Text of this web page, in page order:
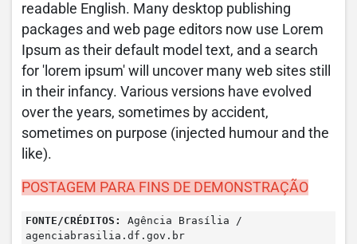
readable English. Many desktop publishing
packages and web page editors now use Lorem
Ipsum as their default model text, and a search
for 'lorem ipsum' will uncover many web sites still
in their infancy. Various versions have evolved
over the years, sometimes by accident,
sometimes on purpose (injected humour and the
like).
POSTAGEM PARA FINS DE DEMONSTRAÇÃO
FONTE/CRÉDITOS:
Agência Brasília /
agenciabrasilia.df.gov.br